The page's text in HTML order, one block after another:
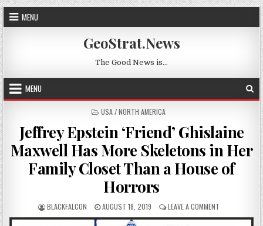
Skip to content
MENU
GeoStrat.News
The Good News is…
MENU
POSTED IN
USA / NORTH AMERICA
Jeffrey Epstein ‘Friend’ Ghislaine
Maxwell Has More Skeletons in Her
Family Closet Than a House of
Horrors
AUTHOR:
BLACKFALCON PUBLISHED DATE:
AUGUST 18, 2019 LEAVE A COMMENTON JEFFREY